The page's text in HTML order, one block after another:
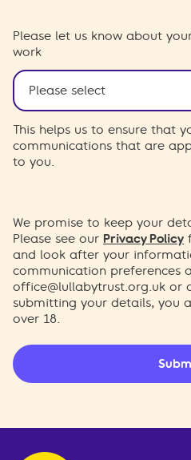
Please let us know about
work
This helps us to ensure that
communications that are
to you.
We promise to keep your
Please see our Privacy Policy
and look after your
communication preferences
office@lullabytrust.org.uk or
submitting your details, you
over 18.